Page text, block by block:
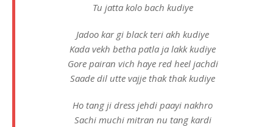
Tu jatta kolo bach kudiye
Jadoo kar gi black teri akh kudiye
Kada vekh betha patla ja lakk kudiye
Gore pairan vich haye red heel jachdi
Saade dil utte vajje thak thak kudiye
Ho tang ji dress jehdi paayi nakhro
Sachi muchi mitran nu tang kardi